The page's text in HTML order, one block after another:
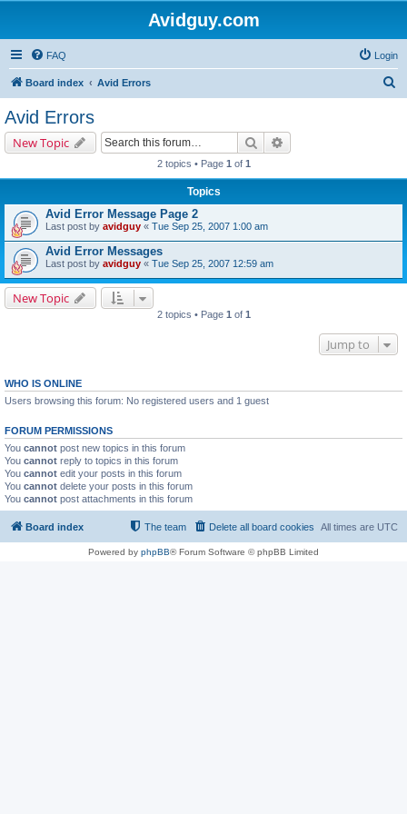
Avidguy.com
FAQ Login
Board index Avid Errors
Avid Errors
New Topic Search
2 topics • Page 1 of 1
Topics
Avid Error Message Page 2
Last post by avidguy « Tue Sep 25, 2007 1:00 am
Avid Error Messages
Last post by avidguy « Tue Sep 25, 2007 12:59 am
New Topic
2 topics • Page 1 of 1
Jump to
WHO IS ONLINE
Users browsing this forum: No registered users and 1 guest
FORUM PERMISSIONS
You cannot post new topics in this forum
You cannot reply to topics in this forum
You cannot edit your posts in this forum
You cannot delete your posts in this forum
You cannot post attachments in this forum
Board index All times are UTC
Delete all board cookies
The team
Powered by phpBB® Forum Software © phpBB Limited